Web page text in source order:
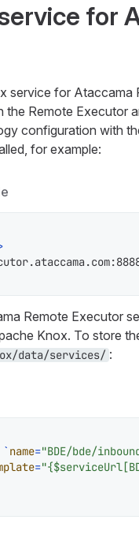
for
service for Ataccama
Remote Executor
configuration with
for example:
Remote Executor
Knox. To store
data/services/ :
name="BDE/bde/
=